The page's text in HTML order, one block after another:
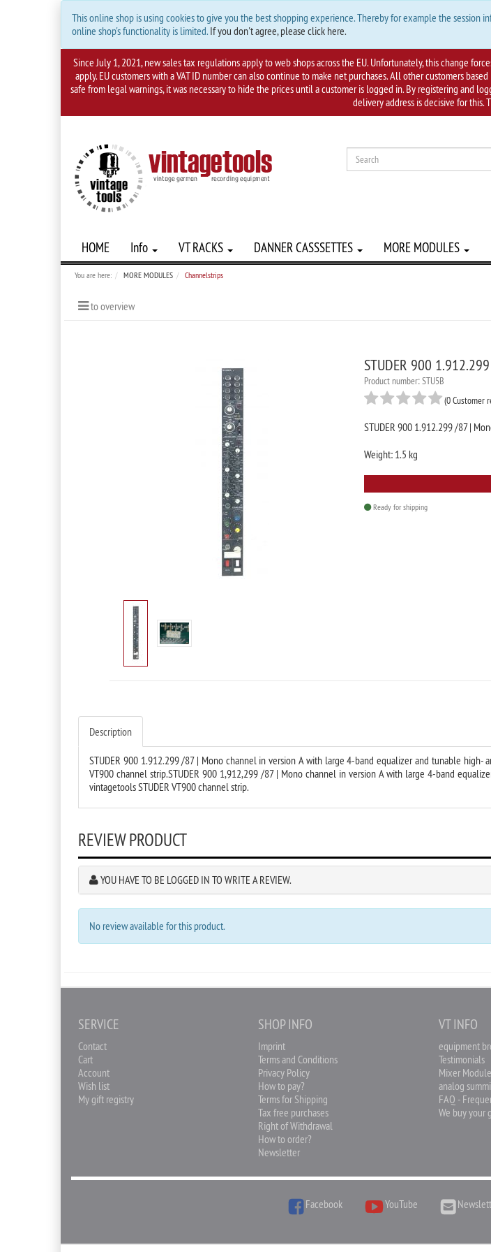
This online shop is using cookies to give you the best shopping experience. Thereby for example the
online shop's functionality is limited. If you don't agree, please click here.
Since July 1, 2021, new sales tax regulations apply to web shops across the EU. Unfortunately, this change
apply. EU customers with a VAT ID number can also continue to make net purchases. All other customers
safe from legal warnings, it was necessary to hide the prices until a customer is logged in. By registering and
delivery address is decisive for this.
HOME Info VT RACKS DANNER CASSSETTES MORE MODULES
You are here: MORE MODULES Channelstrips
to overview
STUDER 900
Product number: STU5B
(0 Customer
STUDER 900 1.912.299 /87 |
Weight: 1.5 kg
Ready for shipping
Description
STUDER 900 1.912.299 /87 | Mono channel in version A with large 4-band equalizer and tunable
VT900 channel strip.STUDER 900 1,912,299 /87 | Mono channel in version A with large 4-band
vintagetools STUDER VT900 channel strip.
REVIEW PRODUCT
YOU HAVE TO BE LOGGED IN TO WRITE A REVIEW.
No review available for this product.
SERVICE
Contact
Cart
Account
Wish list
My gift registry
SHOP INFO
Imprint
Terms and Conditions
Privacy Policy
How to pay?
Terms for Shipping
Tax free purchases
Right of Withdrawal
How to order?
Newsletter
VT INFO
equipment
Testimonials
Mixer
analog
FAQ -
We buy your
Facebook YouTube